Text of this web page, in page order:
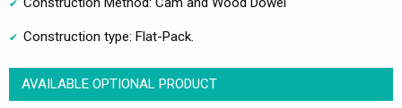
Construction type: Flat-Pack.
AVAILABLE OPTIONAL PRODUCT